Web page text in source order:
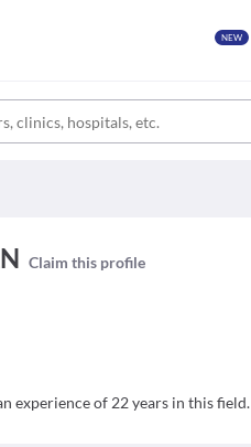
NEW
Claim this profile
experience of 22 years in this field.